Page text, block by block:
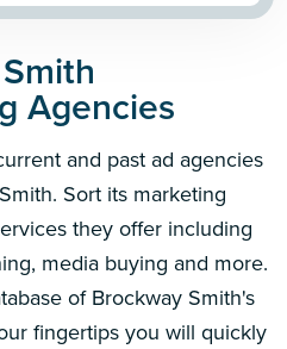
Agencies
and past ad agencies
Sort its marketing
they offer including
media buying and more.
of Brockway Smith's
fingertips you will quickly